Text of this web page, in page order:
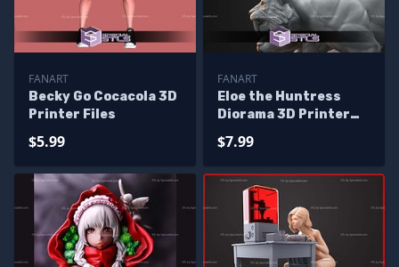
FANART
Becky Go Cocacola 3D
Printer Files
$5.99
FANART
Eloe the Huntress
Diorama 3D Printer
$7.99